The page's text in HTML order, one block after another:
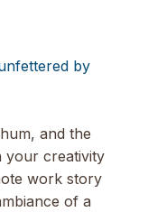
by
and the
your creativity
work story
of a